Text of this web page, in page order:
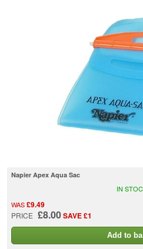
Napier Apex Aqua Sac
WAS£9.49
PRICE £8.00SAVE £1
IN
Add to